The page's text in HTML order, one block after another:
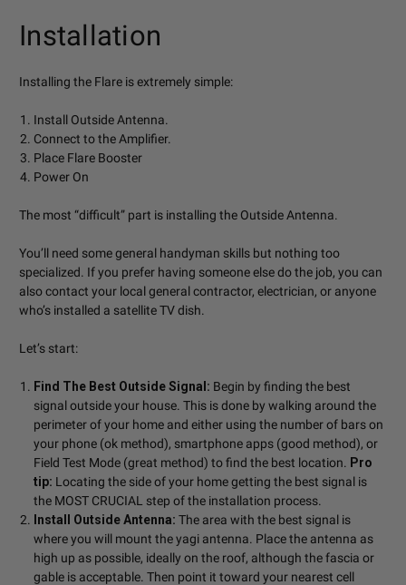
Installation
Installing the Flare is extremely simple:
Install Outside Antenna.
Connect to the Amplifier.
Place Flare Booster
Power On
The most “difficult” part is installing the Outside Antenna.
You’ll need some general handyman skills but nothing too
specialized. If you prefer having someone else do the job, you can
also contact your local general contractor, electrician, or anyone
who’s installed a satellite TV dish.
Let’s start:
Find The Best Outside Signal: Begin by finding the best
signal outside your house. This is done by walking around the
perimeter of your home and either using the number of bars on
your phone (ok method), smartphone apps (good method), or
Field Test Mode (great method) to find the best location. Pro
tip: Locating the side of your home getting the best signal is
the MOST CRUCIAL step of the installation process.
Install Outside Antenna: The area with the best signal is
where you will mount the yagi antenna. Place the antenna as
high up as possible, ideally on the roof, although the fascia or
gable is acceptable. Then point it toward your nearest cell